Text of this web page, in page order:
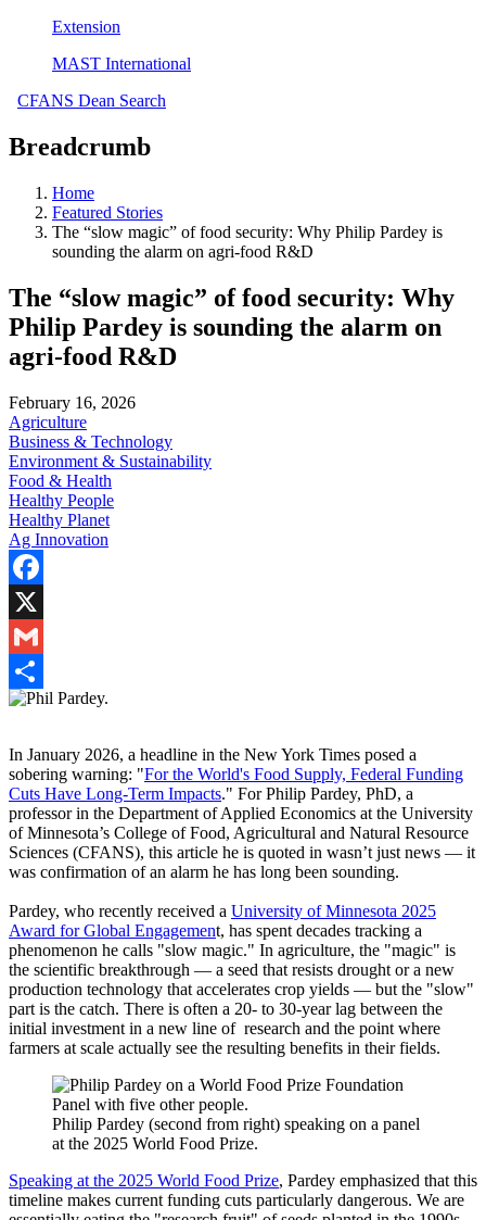
Extension
MAST International
CFANS Dean Search
Breadcrumb
Home
Featured Stories
The “slow magic” of food security: Why Philip Pardey is
sounding the alarm on agri-food R&D
The “slow magic” of food security: Why
Philip Pardey is sounding the alarm on
agri-food R&D
February 16, 2026
Agriculture
Business & Technology
Environment & Sustainability
Food & Health
Healthy People
Healthy Planet
Ag Innovation
Facebook
X
Gmail
Share
In January 2026, a headline in the New York Times posed a
sobering warning: "For the World's Food Supply, Federal Funding
Cuts Have Long-Term Impacts." For Philip Pardey, PhD, a
professor in the Department of Applied Economics at the University
of Minnesota’s College of Food, Agricultural and Natural Resource
Sciences (CFANS), this article he is quoted in wasn’t just news — it
was confirmation of an alarm he has long been sounding.
Pardey, who recently received a University of Minnesota 2025
Award for Global Engagement, has spent decades tracking a
phenomenon he calls "slow magic." In agriculture, the "magic" is
the scientific breakthrough — a seed that resists drought or a new
production technology that accelerates crop yields — but the "slow"
part is the catch. There is often a 20- to 30-year lag between the
initial investment in a new line of research and the point where
farmers at scale actually see the resulting benefits in their fields.
Philip Pardey (second from right) speaking on a panel
at the 2025 World Food Prize.
Speaking at the 2025 World Food Prize, Pardey emphasized that this
timeline makes current funding cuts particularly dangerous. We are